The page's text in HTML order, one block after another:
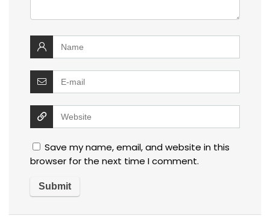
Save my name, email, and website in this
browser for the next time I comment.